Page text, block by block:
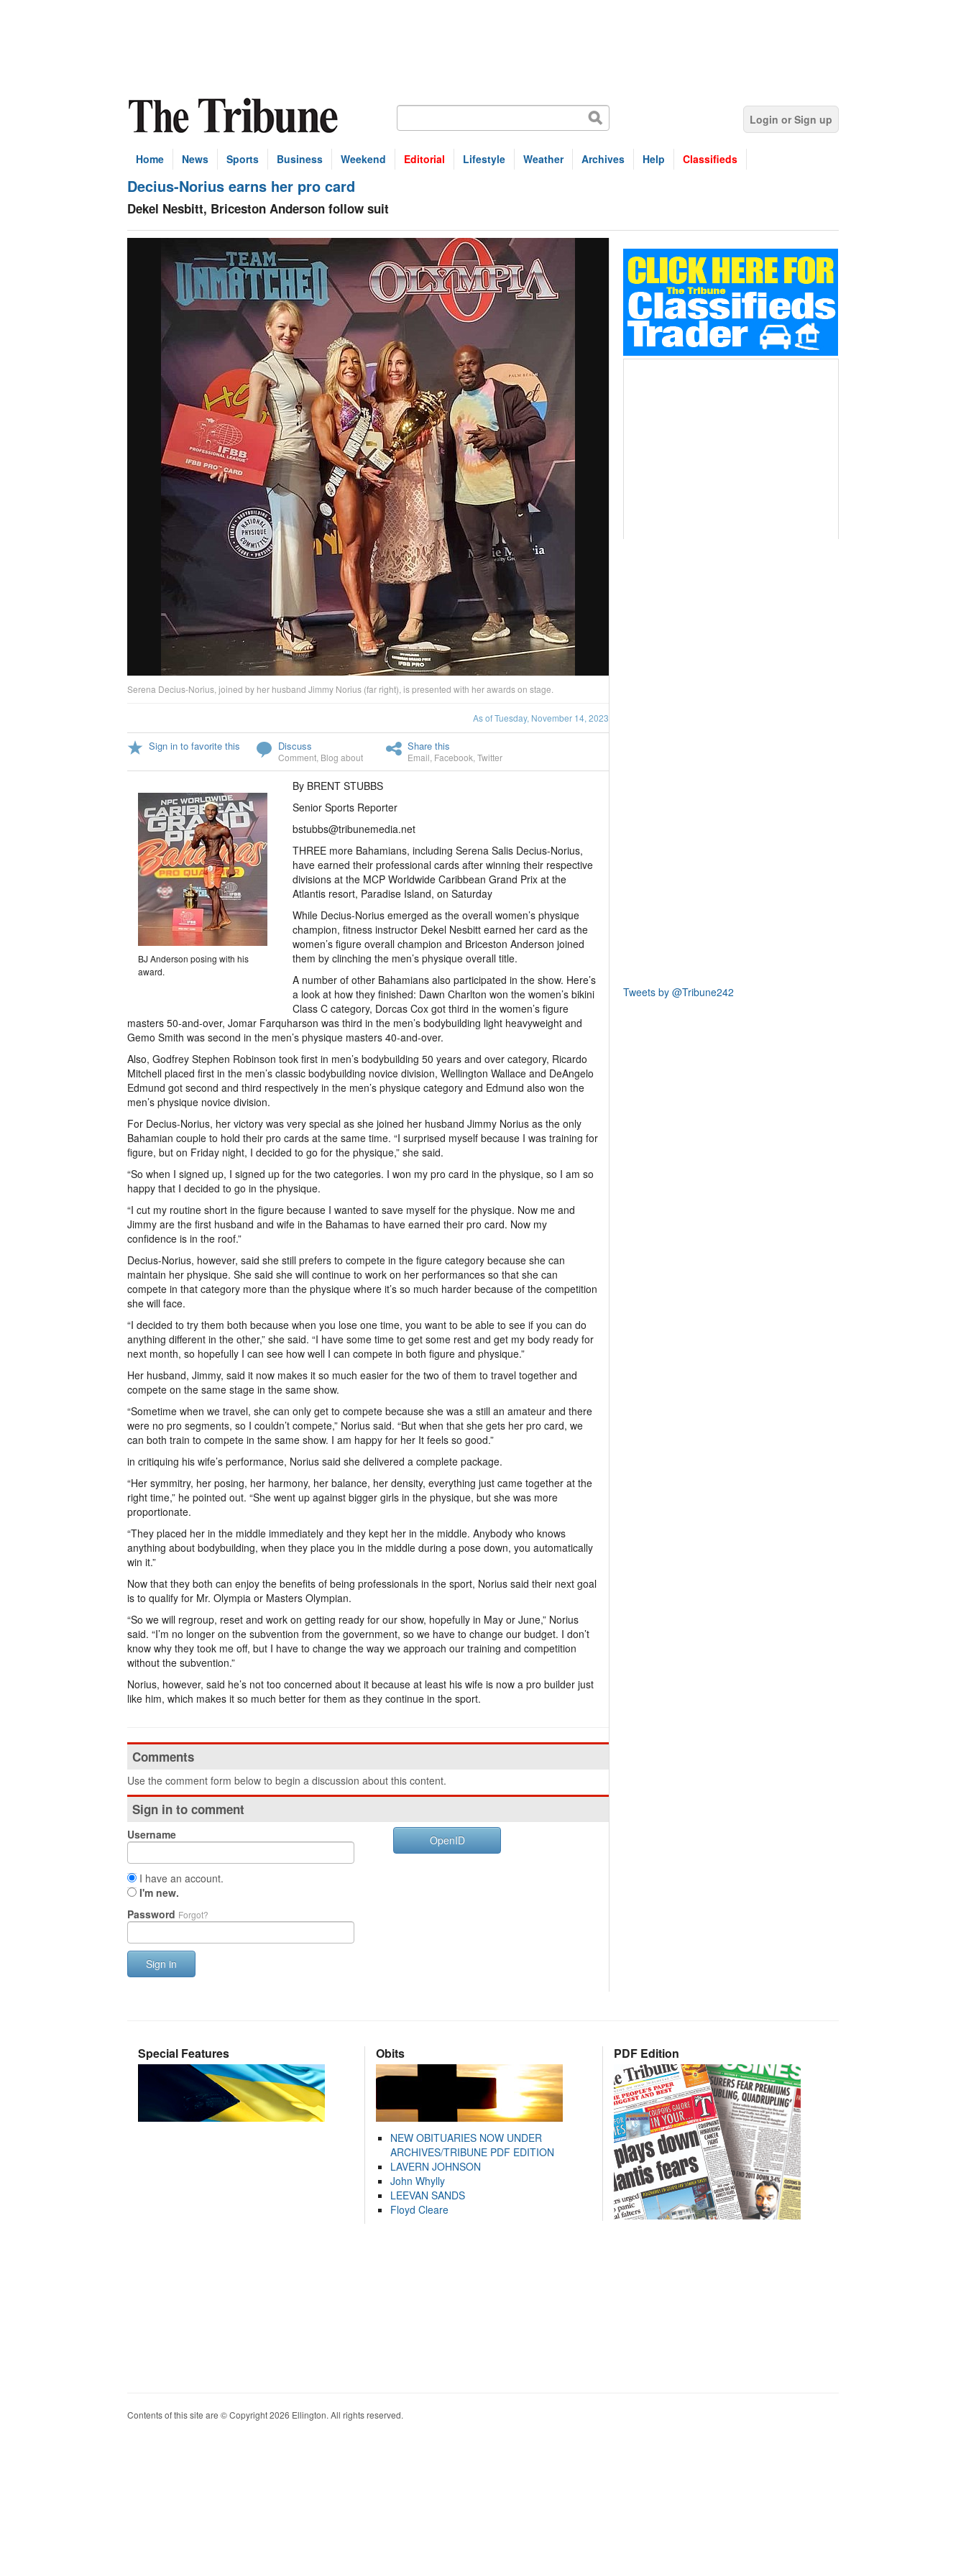
Login or Sign up
Home News Sports Business Weekend Editorial Lifestyle Weather Archives Help Classifieds
Decius-Norius earns her pro card
Dekel Nesbitt, Briceston Anderson follow suit
Serena Decius-Norius, joined by her husband Jimmy Norius (far right), is presented with her awards on stage.
As of Tuesday, November 14, 2023
Sign in to favorite this Discuss
Comment Blog about
Share this
Email Facebook Twitter
BJ Anderson posing with his
award.
By BRENT STUBBS
Senior Sports Reporter
bstubbs@tribunemedia.net
THREE more Bahamians, including Serena Salis Decius-Norius,
have earned their professional cards after winning their respective
divisions at the MCP Worldwide Caribbean Grand Prix at the
Atlantis resort, Paradise Island, on Saturday
While Decius-Norius emerged as the overall women’s physique
champion, fitness instructor Dekel Nesbitt earned her card as the
women’s figure overall champion and Briceston Anderson joined
them by clinching the men’s physique overall title.
A number of other Bahamians also participated in the show. Here’s
a look at how they finished: Dawn Charlton won the women’s bikini
Class C category, Dorcas Cox got third in the women’s figure
masters 50-and-over, Jomar Farquharson was third in the men’s bodybuilding light heavyweight and
Gemo Smith was second in the men’s physique masters 40-and-over.
Also, Godfrey Stephen Robinson took first in men’s bodybuilding 50 years and over category, Ricardo
Mitchell placed first in the men’s classic bodybuilding novice division, Wellington Wallace and DeAngelo
Edmund got second and third respectively in the men’s physique category and Edmund also won the
men’s physique novice division.
For Decius-Norius, her victory was very special as she joined her husband Jimmy Norius as the only
Bahamian couple to hold their pro cards at the same time. “I surprised myself because I was training for
figure, but on Friday night, I decided to go for the physique,” she said.
“So when I signed up, I signed up for the two categories. I won my pro card in the physique, so I am so
happy that I decided to go in the physique.
“I cut my routine short in the figure because I wanted to save myself for the physique. Now me and
Jimmy are the first husband and wife in the Bahamas to have earned their pro card. Now my
confidence is in the roof.”
Decius-Norius, however, said she still prefers to compete in the figure category because she can
maintain her physique. She said she will continue to work on her performances so that she can
compete in that category more than the physique where it’s so much harder because of the competition
she will face.
“I decided to try them both because when you lose one time, you want to be able to see if you can do
anything different in the other,” she said. “I have some time to get some rest and get my body ready for
next month, so hopefully I can see how well I can compete in both figure and physique.”
Her husband, Jimmy, said it now makes it so much easier for the two of them to travel together and
compete on the same stage in the same show.
“Sometime when we travel, she can only get to compete because she was a still an amateur and there
were no pro segments, so I couldn’t compete,” Norius said. “But when that she gets her pro card, we
can both train to compete in the same show. I am happy for her It feels so good.”
in critiquing his wife’s performance, Norius said she delivered a complete package.
“Her symmitry, her posing, her harmony, her balance, her density, everything just came together at the
right time,” he pointed out. “She went up against bigger girls in the physique, but she was more
proportionate.
“They placed her in the middle immediately and they kept her in the middle. Anybody who knows
anything about bodybuilding, when they place you in the middle during a pose down, you automatically
win it.”
Now that they both can enjoy the benefits of being professionals in the sport, Norius said their next goal
is to qualify for Mr. Olympia or Masters Olympian.
“So we will regroup, reset and work on getting ready for our show, hopefully in May or June,” Norius
said. “I’m no longer on the subvention from the government, so we have to change our budget. I don’t
know why they took me off, but I have to change the way we approach our training and competition
without the subvention.”
Norius, however, said he’s not too concerned about it because at least his wife is now a pro builder just
like him, which makes it so much better for them as they continue in the sport.
Comments
Use the comment form below to begin a discussion about this content.
Sign in to comment
Username
I have an account.
I'm new.
Password Forgot?
Sign in
OpenID
Tweets by @Tribune242
Special Features Obits
NEW OBITUARIES NOW UNDER
ARCHIVES/TRIBUNE PDF EDITION
LAVERN JOHNSON
John Whylly
LEEVAN SANDS
Floyd Cleare
PDF Edition
Contents of this site are © Copyright 2026 Ellington. All rights reserved.